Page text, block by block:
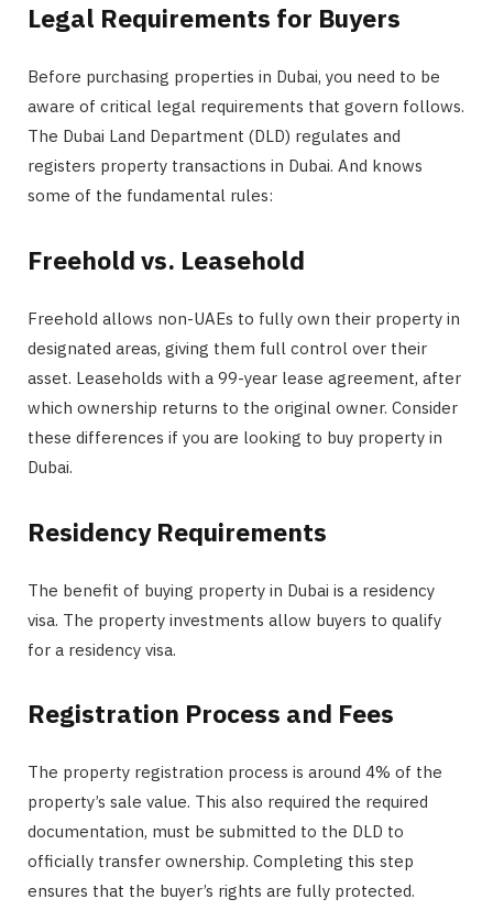
Legal Requirements for Buyers
Before purchasing properties in Dubai, you need to be
aware of critical legal requirements that govern follows.
The Dubai Land Department (DLD) regulates and
registers property transactions in Dubai. And knows
some of the fundamental rules:
Freehold vs. Leasehold
Freehold allows non-UAEs to fully own their property in
designated areas, giving them full control over their
asset. Leaseholds with a 99-year lease agreement, after
which ownership returns to the original owner. Consider
these differences if you are looking to buy property in
Dubai.
Residency Requirements
The benefit of buying property in Dubai is a residency
visa. The property investments allow buyers to qualify
for a residency visa.
Registration Process and Fees
The property registration process is around 4% of the
property’s sale value. This also required the required
documentation, must be submitted to the DLD to
officially transfer ownership. Completing this step
ensures that the buyer’s rights are fully protected.